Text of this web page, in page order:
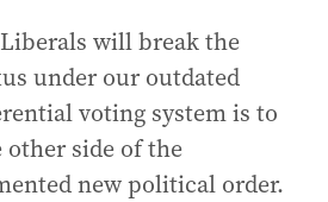
will break the
under our outdated
voting system is to
side of the
new political order.